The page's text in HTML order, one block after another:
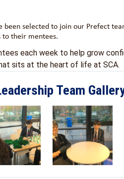
been selected to join our Prefect
their mentees.
each week to help grow
sits at the heart of life at SCA.
Team